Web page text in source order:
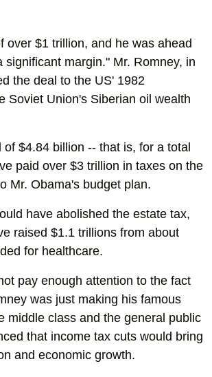
over $1 trillion, and he was ahead
significant margin." Mr. Romney, in
the deal to the US' 1982
Soviet Union's Siberian oil wealth
$4.84 billion -- that is, for a total
paid over $3 trillion in taxes on the
Mr. Obama's budget plan.
have abolished the estate tax,
raised $1.1 trillions from about
for healthcare.
pay enough attention to the fact
was just making his famous
middle class and the general public
that income tax cuts would bring
and economic growth.